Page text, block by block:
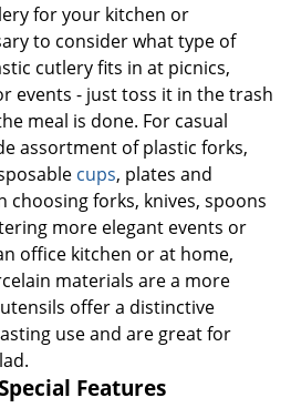
for your kitchen or
to consider what type of
cutlery fits in at picnics,
events - just toss it in the trash
meal is done. For casual
assortment of plastic forks,
cups, plates and
choosing forks, knives, spoons
more elegant events or
office kitchen or at home,
materials are a more
offer a distinctive
use and are great for
Features